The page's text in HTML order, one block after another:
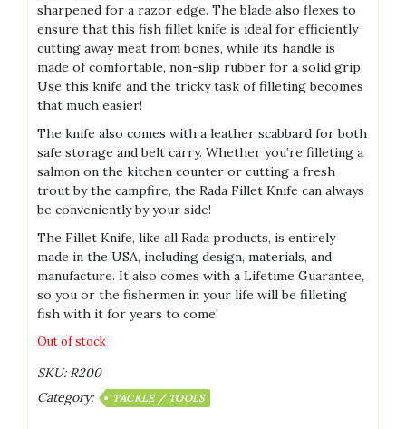
sharpened for a razor edge. The blade also flexes to
ensure that this fish fillet knife is ideal for efficiently
cutting away meat from bones, while its handle is
made of comfortable, non-slip rubber for a solid grip.
Use this knife and the tricky task of filleting becomes
that much easier!
The knife also comes with a leather scabbard for both
safe storage and belt carry. Whether you’re filleting a
salmon on the kitchen counter or cutting a fresh
trout by the campfire, the Rada Fillet Knife can always
be conveniently by your side!
The Fillet Knife, like all Rada products, is entirely
made in the USA, including design, materials, and
manufacture. It also comes with a Lifetime Guarantee,
so you or the fishermen in your life will be filleting
fish with it for years to come!
Out of stock
SKU: R200
Category:
TACKLE / TOOLS